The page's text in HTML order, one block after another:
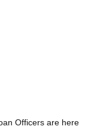
Officers are here